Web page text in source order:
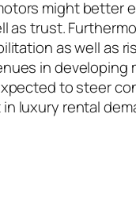
might better
as trust.
as well as
in developing
to steer
luxury rental